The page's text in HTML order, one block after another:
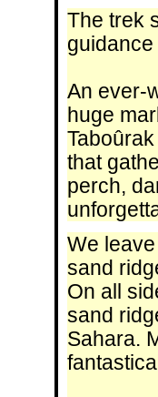
The trek
An ever-
huge
that
perch,
We
sand
On all
sand
Sahara.